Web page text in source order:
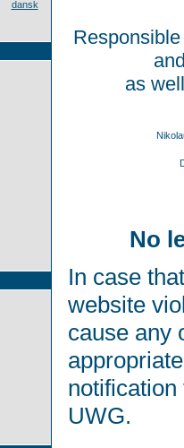
as
No
In case
website
cause any
UWG.